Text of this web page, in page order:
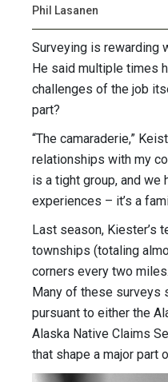
Phil Lasanen
Surveying is rewarding
He said multiple times
challenges of the job
part?
“The camaraderie,”
relationships with my
is a tight group, and we
experiences – it’s a
Last season, Kiester’s
townships (totaling
corners every two
Many of these surveys
pursuant to either the
Alaska Native Claims
that shape a major part